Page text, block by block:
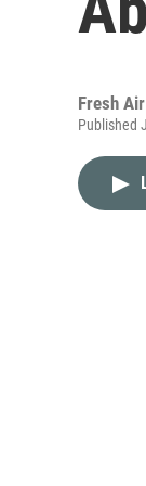
Fresh Air
Published